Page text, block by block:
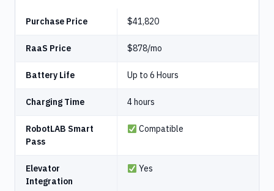
Purchase Price $41,820
RaaS Price $878/mo
Battery Life Up to 6 Hours
Charging Time 4 hours
RobotLAB Smart
Pass
Compatible
Elevator
Integration
Yes